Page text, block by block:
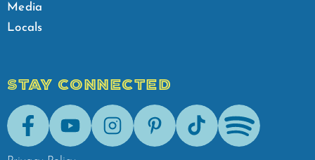
Media
Locals
STAY CONNECTED
FacebookYoutubeInstagramPinterestTik-Tok Spotify